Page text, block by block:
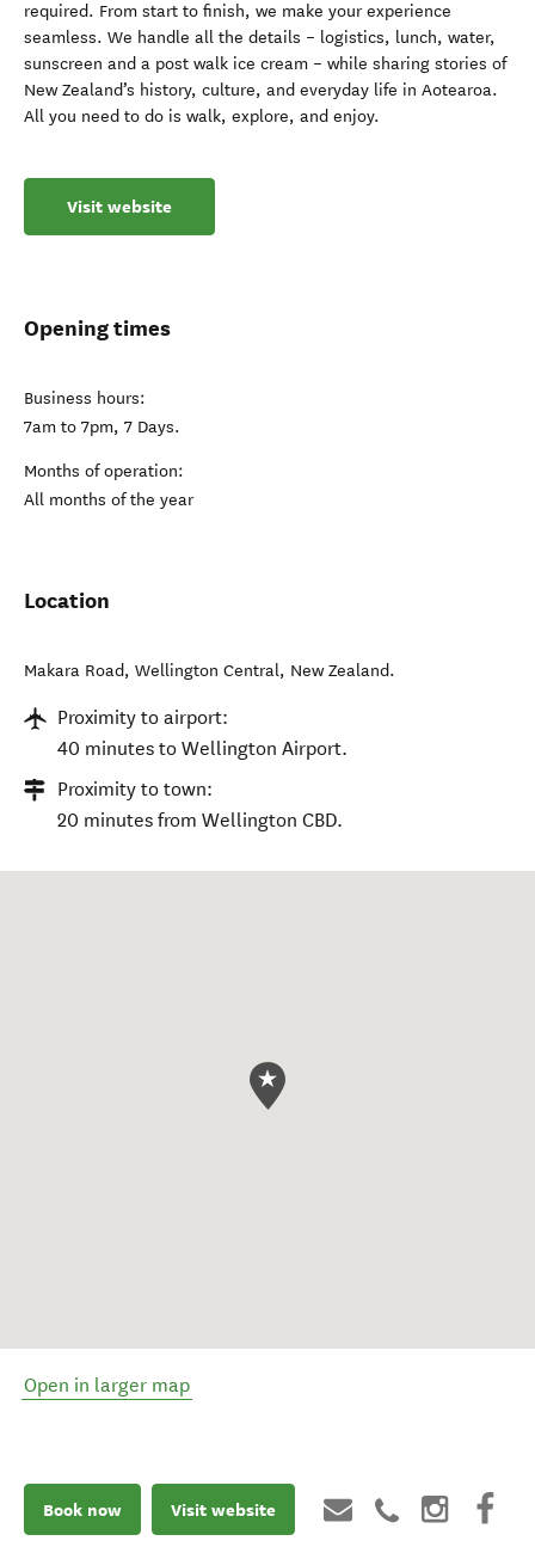
required. From start to finish, we make your experience
seamless. We handle all the details – logistics, lunch, water,
sunscreen and a post walk ice cream – while sharing stories of
New Zealand’s history, culture, and everyday life in Aotearoa.
All you need to do is walk, explore, and enjoy.
Visit website
Opening times
Business hours:
7am to 7pm, 7 Days.
Months of operation:
All months of the year
Location
Makara Road, Wellington Central, New Zealand.
Proximity to airport:
40 minutes to Wellington Airport.
Proximity to town:
20 minutes from Wellington CBD.
Open in larger map
Book now Visit website